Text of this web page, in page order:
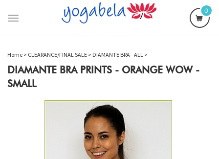
Toggle
0
Home > CLEARANCE/FINAL SALE > DIAMANTE BRA - ALL >
DIAMANTE BRA PRINTS - ORANGE WOW -
SMALL